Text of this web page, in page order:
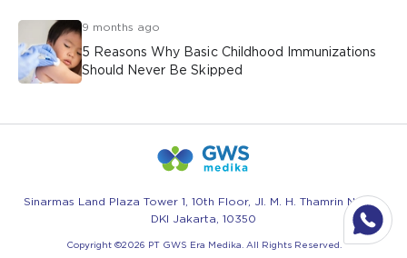
9 months ago
5 Reasons Why Basic Childhood Immunizations
Should Never Be Skipped
Sinarmas Land Plaza Tower 1, 10th Floor, Jl. M. H. Thamrin No.51 -
DKI Jakarta, 10350
Copyright ©2026 PT GWS Era Medika. All Rights Reserved.